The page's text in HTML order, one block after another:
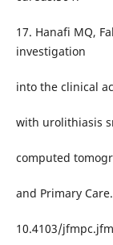
17. Hanafi MQ,
investigation
into the clinical
with urolithiasis
computed
and Primary
10.4103/